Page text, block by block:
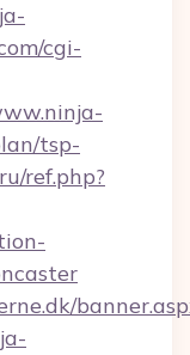
cgi-
tsp-
ref.php?